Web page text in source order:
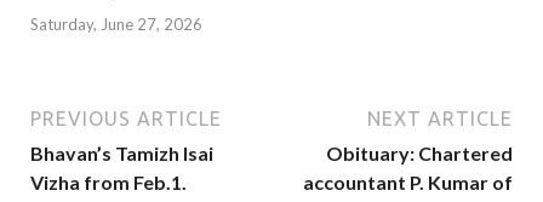
Saturday, June 27, 2026
PREVIOUS ARTICLE
Bhavan’s Tamizh Isai
Vizha from Feb.1.
NEXT ARTICLE
Obituary: Chartered
accountant P. Kumar of